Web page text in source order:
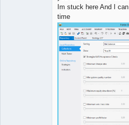
Im stuck here And I
time